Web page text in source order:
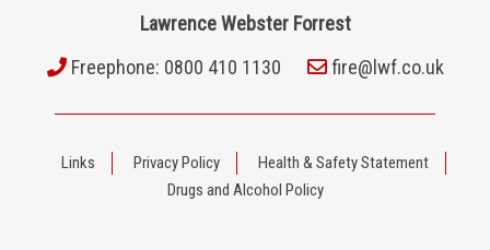
Lawrence Webster Forrest
Freephone: 0800 410 1130
fire@lwf.co.uk
Links Privacy Policy
Health & Safety Statement
Drugs and Alcohol Policy